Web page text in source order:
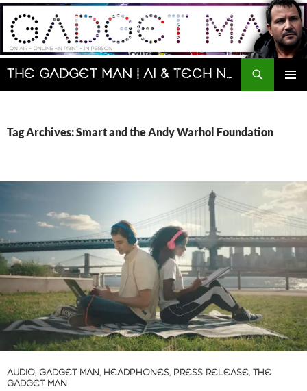
Skip
content
The Gadget Man | AI & Tech News and Reviews | Matt Porter
Search
Tag Archives: Smart and the Andy Warhol Foundation
AUDIO, GADGET MAN, HEADPHONES, PRESS RELEASE, THE
GADGET MAN